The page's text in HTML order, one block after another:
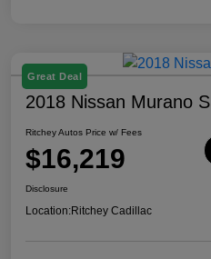
Great Deal
2018 Nissan Murano S
Ritchey Autos Price w/ Fees
$16,219
Disclosure
Location:Ritchey Cadillac